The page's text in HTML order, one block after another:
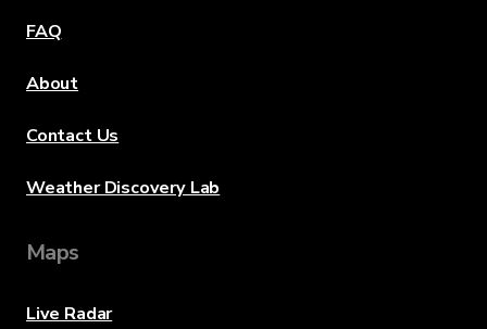
FAQ
About
Contact Us
Weather Discovery Lab
Maps
Live Radar